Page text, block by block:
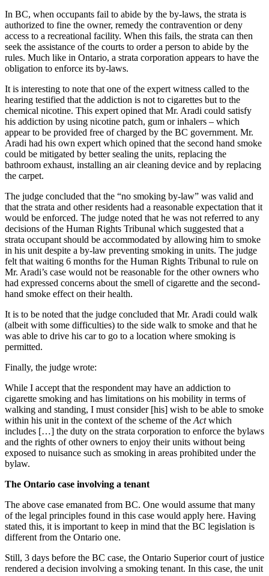
In BC, when occupants fail to abide by the by-laws, the strata is
authorized to fine the owner, remedy the contravention or deny
access to a recreational facility. When this fails, the strata can then
seek the assistance of the courts to order a person to abide by the
rules. Much like in Ontario, a strata corporation appears to have the
obligation to enforce its by-laws.
It is interesting to note that one of the expert witness called to the
hearing testified that the addiction is not to cigarettes but to the
chemical nicotine. This expert opined that Mr. Aradi could satisfy
his addiction by using nicotine patch, gum or inhalers – which
appear to be provided free of charged by the BC government. Mr.
Aradi had his own expert which opined that the second hand smoke
could be mitigated by better sealing the units, replacing the
bathroom exhaust, installing an air cleaning device and by replacing
the carpet.
The judge concluded that the “no smoking by-law” was valid and
that the strata and other residents had a reasonable expectation that it
would be enforced. The judge noted that he was not referred to any
decisions of the Human Rights Tribunal which suggested that a
strata occupant should be accommodated by allowing him to smoke
in his unit despite a by-law preventing smoking in units. The judge
felt that waiting 6 months for the Human Rights Tribunal to rule on
Mr. Aradi’s case would not be reasonable for the other owners who
had expressed concerns about the smell of cigarette and the second-
hand smoke effect on their health.
It is to be noted that the judge concluded that Mr. Aradi could walk
(albeit with some difficulties) to the side walk to smoke and that he
was able to drive his car to go to a location where smoking is
permitted.
Finally, the judge wrote:
While I accept that the respondent may have an addiction to
cigarette smoking and has limitations on his mobility in terms of
walking and standing, I must consider [his] wish to be able to smoke
within his unit in the context of the scheme of the Actwhich
includes […] the duty on the strata corporation to enforce the bylaws
and the rights of other owners to enjoy their units without being
exposed to nuisance such as smoking in areas prohibited under the
bylaw.
The Ontario case involving a tenant
The above case emanated from BC. One would assume that many
of the legal principles found in this case would apply here. Having
stated this, it is important to keep in mind that the BC legislation is
different from the Ontario one.
Still, 3 days before the BC case, the Ontario Superior court of justice
rendered a decision involving a smoking tenant. In this case, the unit